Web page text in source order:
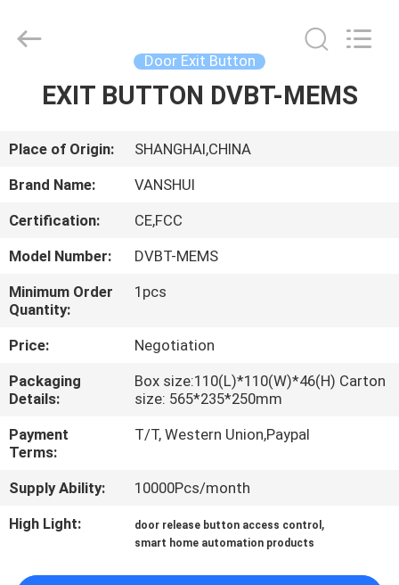
HOME
PRODUCTS
VIDEOS
ABOUT
US
FACTORY
TOUR
QUALITY
CONTACT
ENTERPRISE
COMPANY
Door Exit Button
EXIT BUTTON DVBT-MEMS
Place of Origin:
SHANGHAI,CHINA
Brand Name:
VANSHUI
Certification:
CE,FCC
Model Number:
DVBT-MEMS
Minimum Order
Quantity:
1pcs
Price:
Negotiation
Packaging
Details:
Box size:110(L)*110(W)*46(H) Carton
size: 565*235*250mm
Payment
Terms:
T/T, Western Union,Paypal
Supply Ability:
10000Pcs/month
High Light:
door release button access control ,
smart home automation products